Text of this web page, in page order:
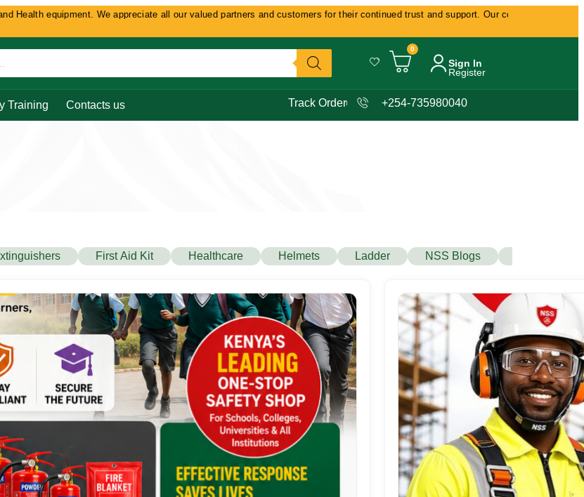
We appreciate all our valued partners and customers for their continued trust and support. Our commitment remains
0
Sign In
Register
Training Contacts us Track Order +254-735980040
First Aid Kit Healthcare Helmets Ladder NSS Blogs